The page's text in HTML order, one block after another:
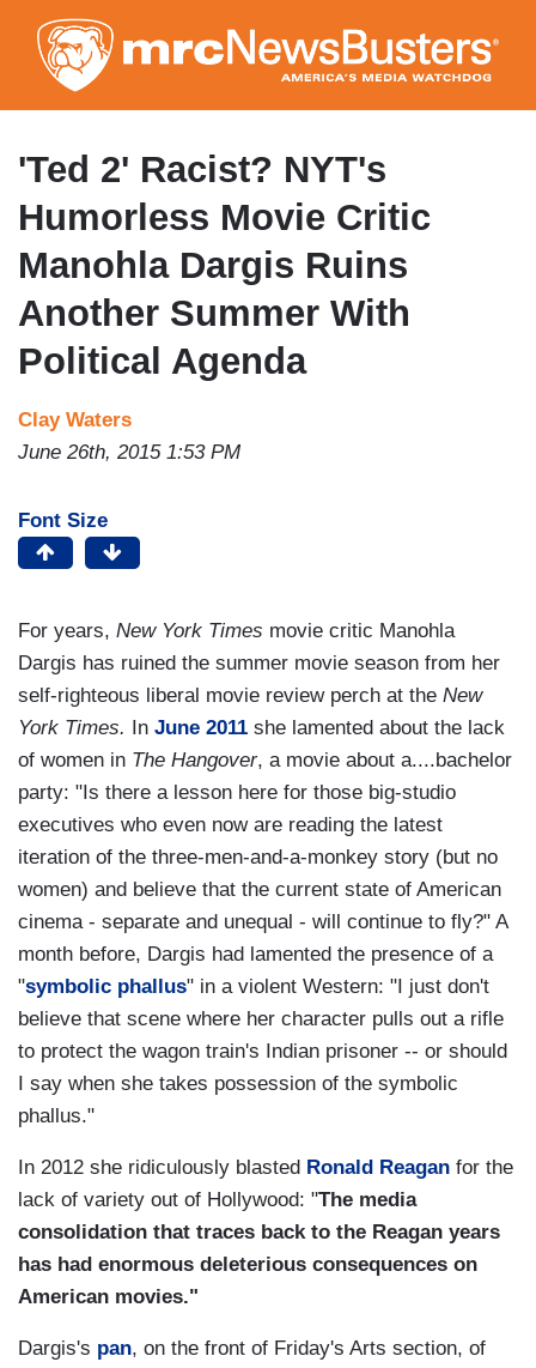
to
main
content
'Ted 2' Racist? NYT's
Humorless Movie Critic
Manohla Dargis Ruins
Another Summer With
Political Agenda
Clay Waters
June 26th, 2015 1:53 PM
Font Size
For years, New York Times movie critic Manohla
Dargis has ruined the summer movie season from her
self-righteous liberal movie review perch at the New
York Times.
In June 2011 she lamented about the lack
of women in The Hangover, a movie about a....bachelor
party: "Is there a lesson here for those big-studio
executives who even now are reading the latest
iteration of the three-men-and-a-monkey story (but no
women) and believe that the current state of American
cinema - separate and unequal - will continue to fly?" A
month before, Dargis had lamented the presence of a
"symbolic phallus" in a violent Western: "I just don't
believe that scene where her character pulls out a rifle
to protect the wagon train's Indian prisoner -- or should
I say when she takes possession of the symbolic
phallus."
In 2012 she ridiculously blasted Ronald Reagan for the
lack of variety out of Hollywood: "The media
consolidation that traces back to the Reagan years
has had enormous deleterious consequences on
American movies."
Dargis's pan, on the front of Friday's Arts section, of